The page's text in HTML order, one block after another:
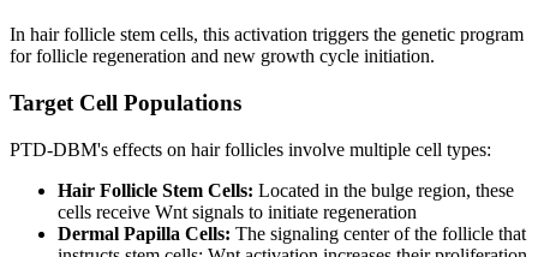
In hair follicle stem cells, this activation triggers the genetic program
for follicle regeneration and new growth cycle initiation.
Target Cell Populations
PTD-DBM's effects on hair follicles involve multiple cell types:
Hair Follicle Stem Cells: Located in the bulge region, these
cells receive Wnt signals to initiate regeneration
Dermal Papilla Cells: The signaling center of the follicle that